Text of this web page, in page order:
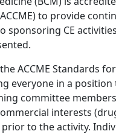
to provide
sponsoring CE
ACCME Standards
everyone in a
committee
interests
to the activity.